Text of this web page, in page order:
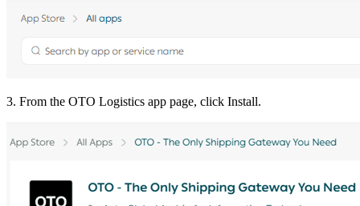
3. From the OTO Logistics app page, click Install.